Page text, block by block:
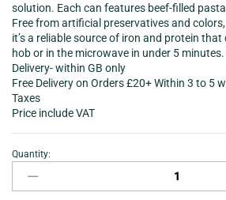
solution. Each can features beef-filled
Free from artificial preservatives and colors,
it’s a reliable source of iron and protein
hob or in the microwave in under 5 minutes.
Delivery- within GB only
Free Delivery on Orders £20+ Within 3 to 5
Taxes
Price include VAT
Heinz
Beef
Ravioli
Quantity: